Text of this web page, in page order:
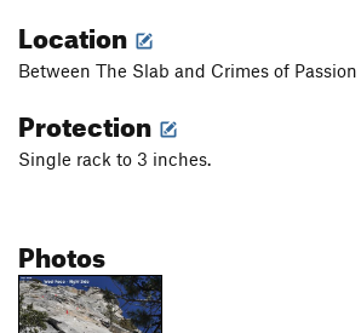
Location
Between The Slab and Crimes of Passion
Protection
Single rack to 3 inches.
Photos